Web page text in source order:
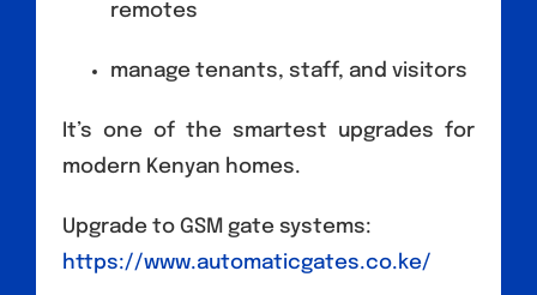
remotes
manage tenants, staff, and visitors
It’s one of the smartest upgrades for
modern Kenyan homes.
Upgrade to GSM gate systems:
https://www.automaticgates.co.ke/